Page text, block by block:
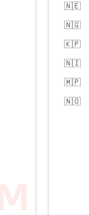
🇳🇪
🇳🇬
🇰🇵
🇳🇮
🇲🇵
🇳🇴